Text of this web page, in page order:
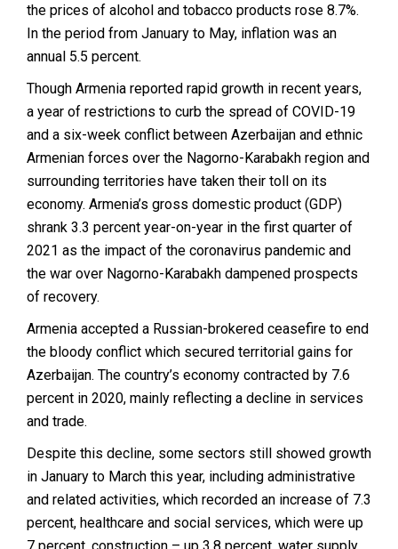
the prices of alcohol and tobacco products rose 8.7%.
In the period from January to May, inflation was an
annual 5.5 percent.
Though Armenia reported rapid growth in recent years,
a year of restrictions to curb the spread of COVID-19
and a six-week conflict between Azerbaijan and ethnic
Armenian forces over the Nagorno-Karabakh region and
surrounding territories have taken their toll on its
economy. Armenia’s gross domestic product (GDP)
shrank 3.3 percent year-on-year in the first quarter of
2021 as the impact of the coronavirus pandemic and
the war over Nagorno-Karabakh dampened prospects
of recovery.
Armenia accepted a Russian-brokered ceasefire to end
the bloody conflict which secured territorial gains for
Azerbaijan. The country’s economy contracted by 7.6
percent in 2020, mainly reflecting a decline in services
and trade.
Despite this decline, some sectors still showed growth
in January to March this year, including administrative
and related activities, which recorded an increase of 7.3
percent, healthcare and social services, which were up